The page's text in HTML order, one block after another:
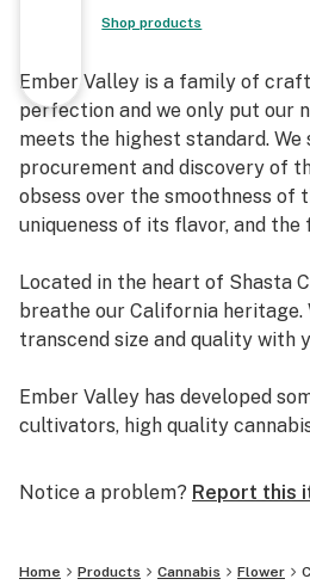
Shop products
Ember Valley is a family of
perfection and we only put our
meets the highest standard. We
procurement and discovery of
obsess over the smoothness of
uniqueness of its flavor, and
Located in the heart of Shasta
breathe our California heritage.
transcend size and quality with
Ember Valley has developed
cultivators, high quality
Notice a problem? Report this
Home Products Cannabis Flower